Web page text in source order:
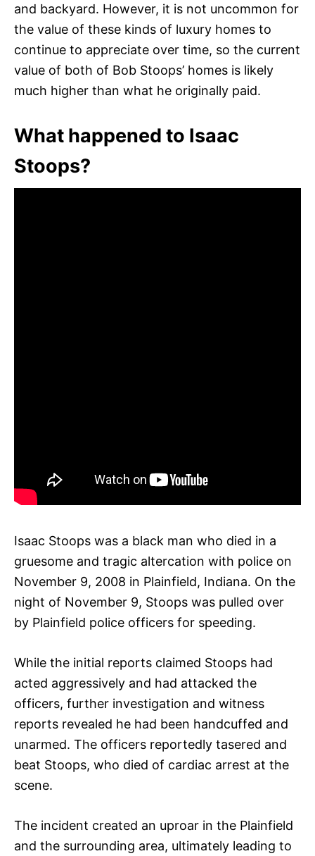
and backyard. However, it is not uncommon for
the value of these kinds of luxury homes to
continue to appreciate over time, so the current
value of both of Bob Stoops’ homes is likely
much higher than what he originally paid.
What happened to Isaac
Stoops?
Isaac Stoops was a black man who died in a
gruesome and tragic altercation with police on
November 9, 2008 in Plainfield, Indiana. On the
night of November 9, Stoops was pulled over
by Plainfield police officers for speeding.
While the initial reports claimed Stoops had
acted aggressively and had attacked the
officers, further investigation and witness
reports revealed he had been handcuffed and
unarmed. The officers reportedly tasered and
beat Stoops, who died of cardiac arrest at the
scene.
The incident created an uproar in the Plainfield
and the surrounding area, ultimately leading to